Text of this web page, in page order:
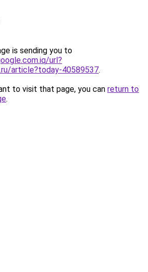
is sending you to
url?
article?today-40589537.
to visit that page, you can return to
.